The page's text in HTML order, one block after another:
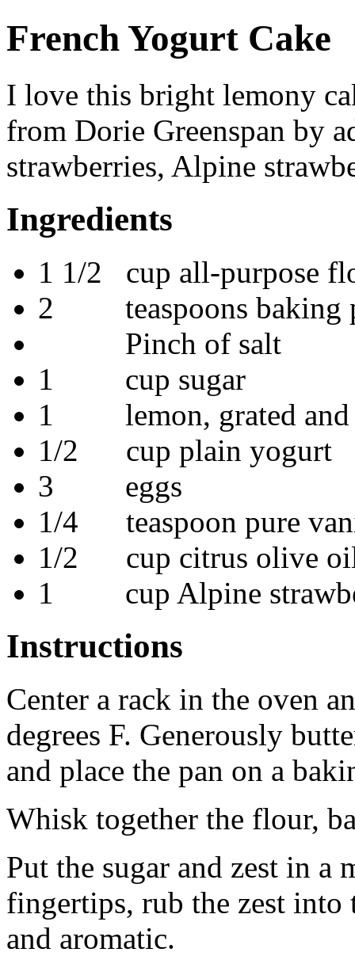
French Yogurt Cake
I love this bright lemony
from Dorie Greenspan by
strawberries, Alpine
Ingredients
1 1/2 cup all-purpose
2 teaspoons baking
Pinch of salt
1 cup sugar
1 lemon, grated and
1/2 cup plain yogurt
3 eggs
1/4 teaspoon pure
1/2 cup citrus olive
1 cup Alpine
Instructions
Center a rack in the oven
degrees F. Generously
and place the pan on a
Whisk together the flour,
Put the sugar and zest in
fingertips, rub the zest into
and aromatic.